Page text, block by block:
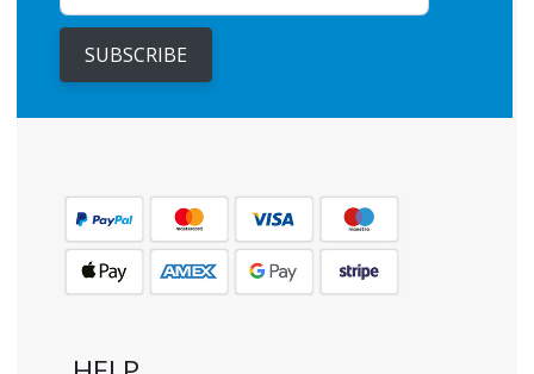
SUBSCRIBE